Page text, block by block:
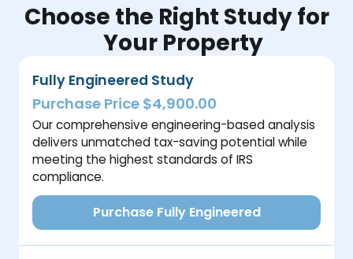
Choose the Right Study for
Your Property
Fully Engineered Study
Purchase Price $4,900.00
Our comprehensive engineering-based analysis
delivers unmatched tax-saving potential while
meeting the highest standards of IRS
compliance.
Purchase Fully Engineered